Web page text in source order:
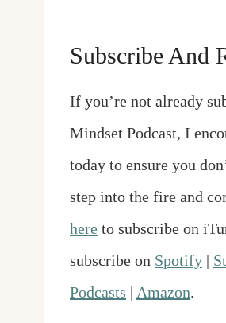
Subscribe And
If you’re not already
Mindset Podcast, I
today to ensure you
step into the fire and
here to subscribe on
subscribe on Spotify |
Podcasts | Amazon.